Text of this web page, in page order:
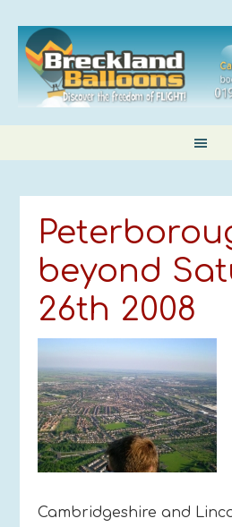
beyond
26th 2008
Cambridgeshire and